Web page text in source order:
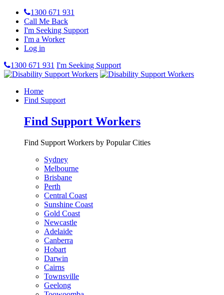
1300 671 931
Call Me Back
I'm Seeking Support
I'm a Worker
Log in
1300 671 931 I'm Seeking Support
Home
Find Support
Find Support Workers
Find Support Workers by Popular Cities
Sydney
Melbourne
Brisbane
Perth
Central Coast
Sunshine Coast
Gold Coast
Newcastle
Adelaide
Canberra
Hobart
Darwin
Cairns
Townsville
Geelong